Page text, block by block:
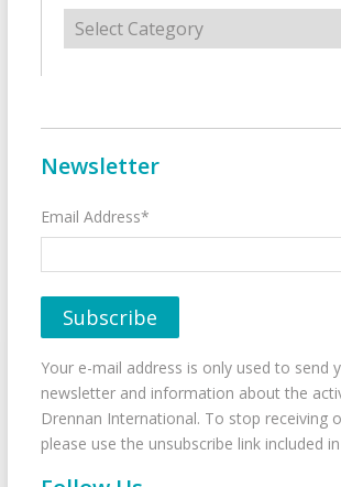
Categories
Newsletter
Email Address*
Your e-mail address is only used to send
newsletter and information about the
Drennan International. To stop receiving
please use the unsubscribe link included